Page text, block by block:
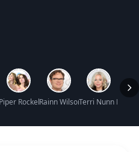
Net Worth
Piper Rockelle Net Worth
Rainn Wilson Net Worth
Terri Nunn Net